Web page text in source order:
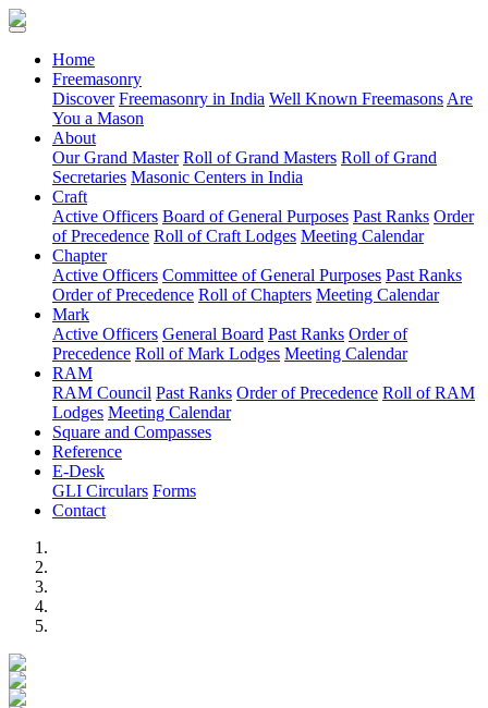
Home(current)
Freemasonry
Discover Freemasonry in India Well Known Freemasons Are
You a Mason
About
Our Grand Master Roll of Grand Masters Roll of Grand
Secretaries Masonic Centers in India
Craft
Active Officers Board of General Purposes Past Ranks Order
of Precedence Roll of Craft Lodges Meeting Calendar
Chapter
Active Officers Committee of General Purposes Past Ranks
Order of Precedence Roll of Chapters Meeting Calendar
Mark
Active Officers General Board Past Ranks Order of
Precedence Roll of Mark Lodges Meeting Calendar
RAM
RAM Council Past Ranks Order of Precedence Roll of RAM
Lodges Meeting Calendar
Square and Compasses
Reference
E-Desk
GLI Circulars Forms
Contact